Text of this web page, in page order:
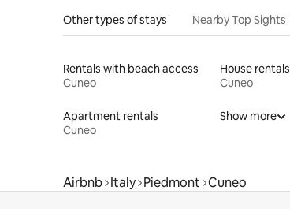
Other types of stays Nearby Top Sights
Rentals with beach access
Cuneo
House rentals
Cuneo
Apartment rentals
Cuneo
Show more
Airbnb Italy Piedmont Cuneo